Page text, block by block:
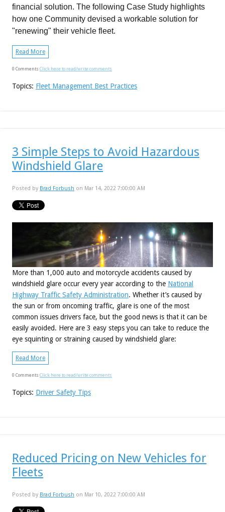
financial solution. The following Case Study highlights
how one Community devised a workable solution for
"renewing" their vehicle fleet.
Read More
0 Comments Click here to read/write comments
Topics: Fleet Management Best Practices
3 Simple Steps to Avoid Hazardous
Windshield Glare
Posted by Brad Forbush on Mar 14, 2022 7:00:00 AM
More than 1,000 auto and motorcycle accidents caused by
windshield glare occur every year according to the National
Highway Traffic Safety Administration. Whether it’s caused by
the sun or from oncoming traffic, glare is one of the most
common issues drivers face, but the good news is that it can be
easily avoided. Here are 3 easy steps you can take to reduce the
eye squinting or straining caused by windshield glare:
Read More
0 Comments Click here to read/write comments
Topics: Driver Safety Tips
Reduced Pricing on New Vehicles for
Fleets
Posted by Brad Forbush on Mar 10, 2022 7:00:00 AM